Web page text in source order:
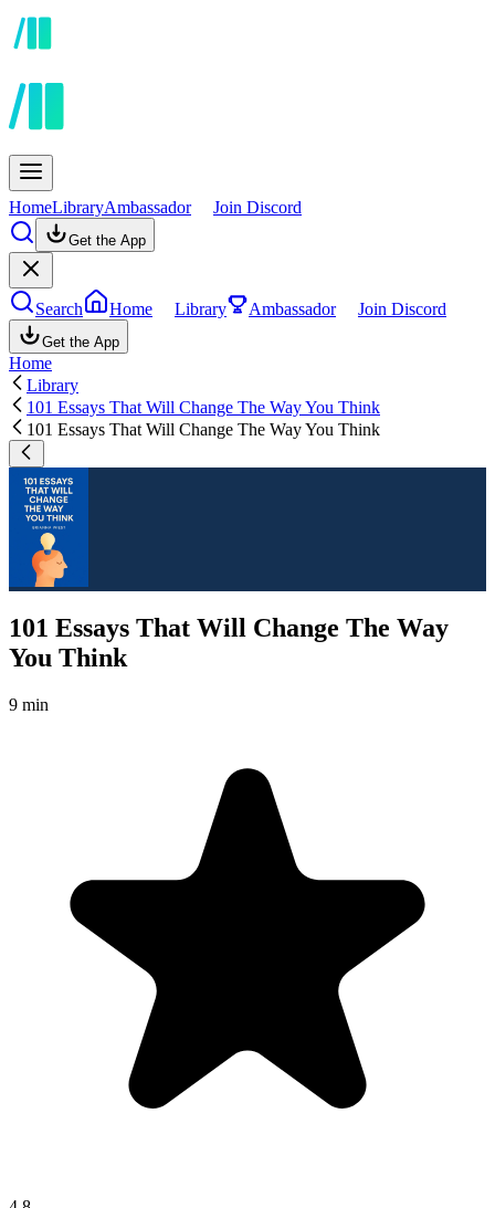
HomeLibraryAmbassador Join Discord
Get the App
Search Home Library Ambassador Join Discord
Get the App
Home
Library
101 Essays That Will Change The Way You Think
101 Essays That Will Change The Way You Think
101 Essays That Will Change The Way
You Think
9 min